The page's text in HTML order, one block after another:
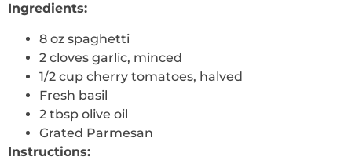
Ingredients:
8 oz spaghetti
2 cloves garlic, minced
1/2 cup cherry tomatoes, halved
Fresh basil
2 tbsp olive oil
Grated Parmesan
Instructions: